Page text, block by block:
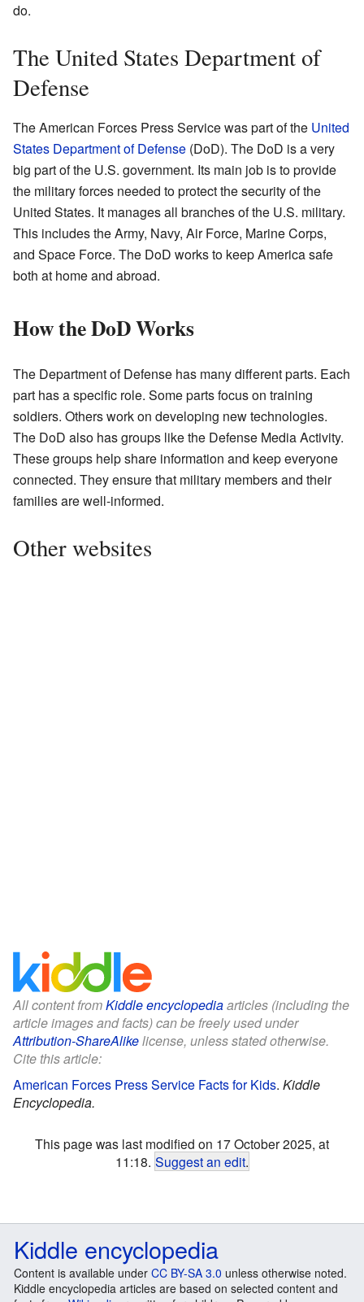
do.
The United States Department of
Defense
The American Forces Press Service was part of the United
States Department of Defense (DoD). The DoD is a very
big part of the U.S. government. Its main job is to provide
the military forces needed to protect the security of the
United States. It manages all branches of the U.S. military.
This includes the Army, Navy, Air Force, Marine Corps,
and Space Force. The DoD works to keep America safe
both at home and abroad.
How the DoD Works
The Department of Defense has many different parts. Each
part has a specific role. Some parts focus on training
soldiers. Others work on developing new technologies.
The DoD also has groups like the Defense Media Activity.
These groups help share information and keep everyone
connected. They ensure that military members and their
families are well-informed.
Other websites
All content fromKiddle encyclopediaarticles (including the
article images and facts) can be freely used under
Attribution-ShareAlikelicense, unless stated otherwise.
Cite this article:
American Forces Press Service Facts for Kids. Kiddle
Encyclopedia.
This page was last modified on 17 October 2025, at
11:18. Suggest an edit.
Kiddle encyclopedia
Content is available under CC BY-SA 3.0 unless otherwise noted.
Kiddle encyclopedia articles are based on selected content and